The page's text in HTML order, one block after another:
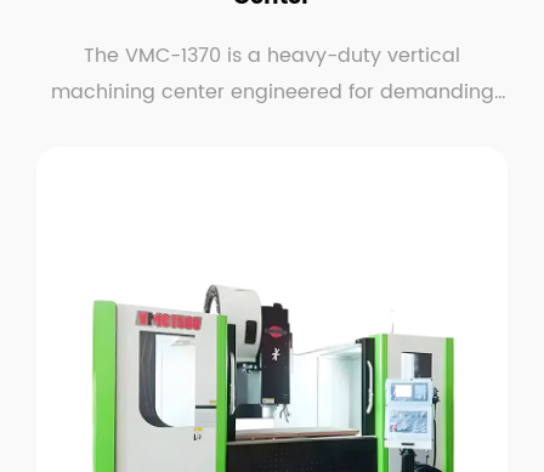
The VMC-1370 is a heavy-duty vertical
machining center engineered for demanding